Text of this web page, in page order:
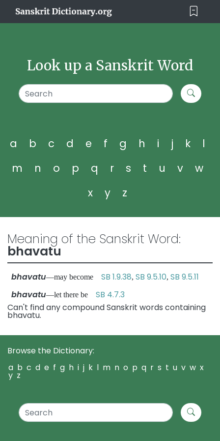
Look up a Sanskrit Word
a b c d e f g h i j k
l
m
n o p q r s t u v
w
x
y z
Meaning of the Sanskrit Word:
bhavatu
bhavatu—may become SB 1.9.38, SB 9.5.10, SB 9.5.11
bhavatu—let there be SB 4.7.3
Can't find any compound Sanskrit words containing
bhavatu.
Browse the Dictionary:
a b c d e f g h i j k l m n o p q r s t u v w x
y z